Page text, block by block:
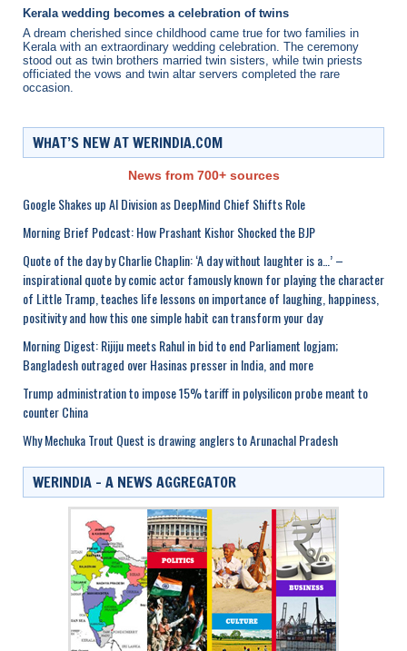
Kerala wedding becomes a celebration of twins
A dream cherished since childhood came true for two families in
Kerala with an extraordinary wedding celebration. The ceremony
stood out as twin brothers married twin sisters, while twin priests
officiated the vows and twin altar servers completed the rare
occasion.
WHAT’S NEW AT WERINDIA.COM
News from 700+ sources
Google Shakes up AI Division as DeepMind Chief Shifts Role
Morning Brief Podcast: How Prashant Kishor Shocked the BJP
Quote of the day by Charlie Chaplin: ‘A day without laughter is a…’ –
inspirational quote by comic actor famously known for playing the character
of Little Tramp, teaches life lessons on importance of laughing, happiness,
positivity and how this one simple habit can transform your day
Morning Digest: Rijiju meets Rahul in bid to end Parliament logjam;
Bangladesh outraged over Hasinas presser in India, and more
Trump administration to impose 15% tariff in polysilicon probe meant to
counter China
Why Mechuka Trout Quest is drawing anglers to Arunachal Pradesh
WERINDIA – A NEWS AGGREGATOR